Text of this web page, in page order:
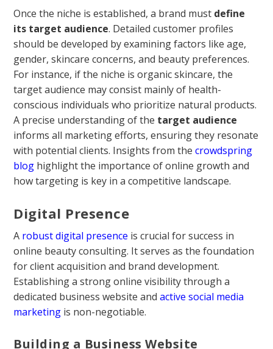
Once the niche is established, a brand must define
its target audience. Detailed customer profiles
should be developed by examining factors like age,
gender, skincare concerns, and beauty preferences.
For instance, if the niche is organic skincare, the
target audience may consist mainly of health-
conscious individuals who prioritize natural products.
A precise understanding of the target audience
informs all marketing efforts, ensuring they resonate
with potential clients. Insights from thecrowdspring
blog highlight the importance of online growth and
how targeting is key in a competitive landscape.
Digital Presence
A robust digital presence is crucial for success in
online beauty consulting. It serves as the foundation
for client acquisition and brand development.
Establishing a strong online visibility through a
dedicated business website andactive social media
marketing is non-negotiable.
Building a Business Website